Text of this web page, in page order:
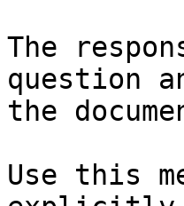
The
question
the
Use this